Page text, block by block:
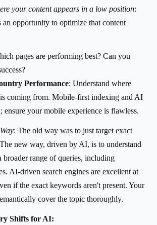
your content appears in a low position:
an opportunity to optimize that content
pages are performing best? Can you
Performance: Understand where
coming from. Mobile-first indexing and AI
ensure your mobile experience is flawless.
: The old way was to just target exact
new way, driven by AI, is to understand
broader range of queries, including
AI-driven search engines are excellent at
if the exact keywords aren't present. Your
cover the topic thoroughly.
Shifts for AI: